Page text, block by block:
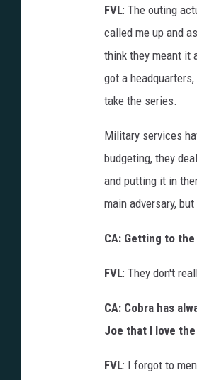
FVL: The outing
called me up and
think they meant it
got a
take the series.
Military services
budgeting, they
and putting it in
main adversary,
CA: Getting to
FVL: They don't
CA: Cobra has
Joe that I love
FVL: I forgot to